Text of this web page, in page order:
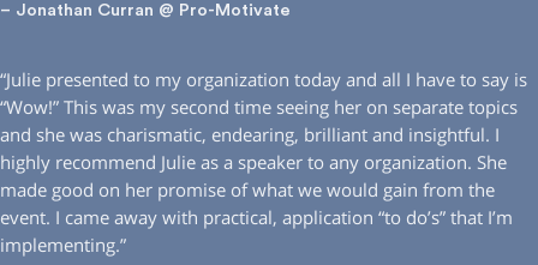
– Jonathan Curran @ Pro-Motivate
“Julie presented to my organization today and all I have to say is
“Wow!” This was my second time seeing her on separate topics
and she was charismatic, endearing, brilliant and insightful. I
highly recommend Julie as a speaker to any organization. She
made good on her promise of what we would gain from the
event. I came away with practical, application “to do’s” that I’m
implementing.”